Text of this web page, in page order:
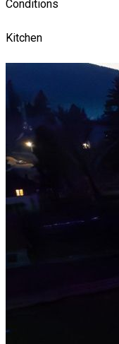
Conditions
Kitchen